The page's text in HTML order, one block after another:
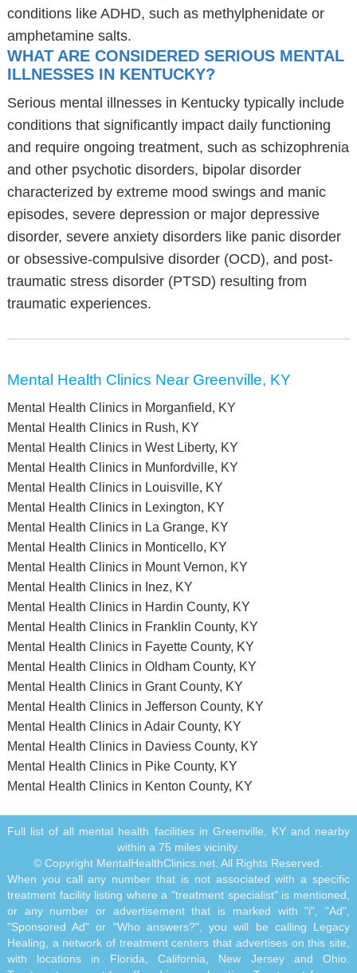
conditions like ADHD, such as methylphenidate or
amphetamine salts.
WHAT ARE CONSIDERED SERIOUS MENTAL
ILLNESSES IN KENTUCKY?
Serious mental illnesses in Kentucky typically include
conditions that significantly impact daily functioning
and require ongoing treatment, such as schizophrenia
and other psychotic disorders, bipolar disorder
characterized by extreme mood swings and manic
episodes, severe depression or major depressive
disorder, severe anxiety disorders like panic disorder
or obsessive-compulsive disorder (OCD), and post-
traumatic stress disorder (PTSD) resulting from
traumatic experiences.
Mental Health Clinics Near Greenville, KY
Mental Health Clinics in Morganfield, KY
Mental Health Clinics in Rush, KY
Mental Health Clinics in West Liberty, KY
Mental Health Clinics in Munfordville, KY
Mental Health Clinics in Louisville, KY
Mental Health Clinics in Lexington, KY
Mental Health Clinics in La Grange, KY
Mental Health Clinics in Monticello, KY
Mental Health Clinics in Mount Vernon, KY
Mental Health Clinics in Inez, KY
Mental Health Clinics in Hardin County, KY
Mental Health Clinics in Franklin County, KY
Mental Health Clinics in Fayette County, KY
Mental Health Clinics in Oldham County, KY
Mental Health Clinics in Grant County, KY
Mental Health Clinics in Jefferson County, KY
Mental Health Clinics in Adair County, KY
Mental Health Clinics in Daviess County, KY
Mental Health Clinics in Pike County, KY
Mental Health Clinics in Kenton County, KY
Full list of all mental health facilities in Greenville, KY and nearby
within a 75 miles vicinity.
© Copyright MentalHealthClinics.net. All Rights Reserved.
When you call any number that is not associated with a specific
treatment facility listing where a "treatment specialist" is mentioned,
or any number or advertisement that is marked with "i", "Ad",
"Sponsored Ad" or "Who answers?", you will be calling Legacy
Healing, a network of treatment centers that advertises on this site,
with locations in Florida, California, New Jersey and Ohio.